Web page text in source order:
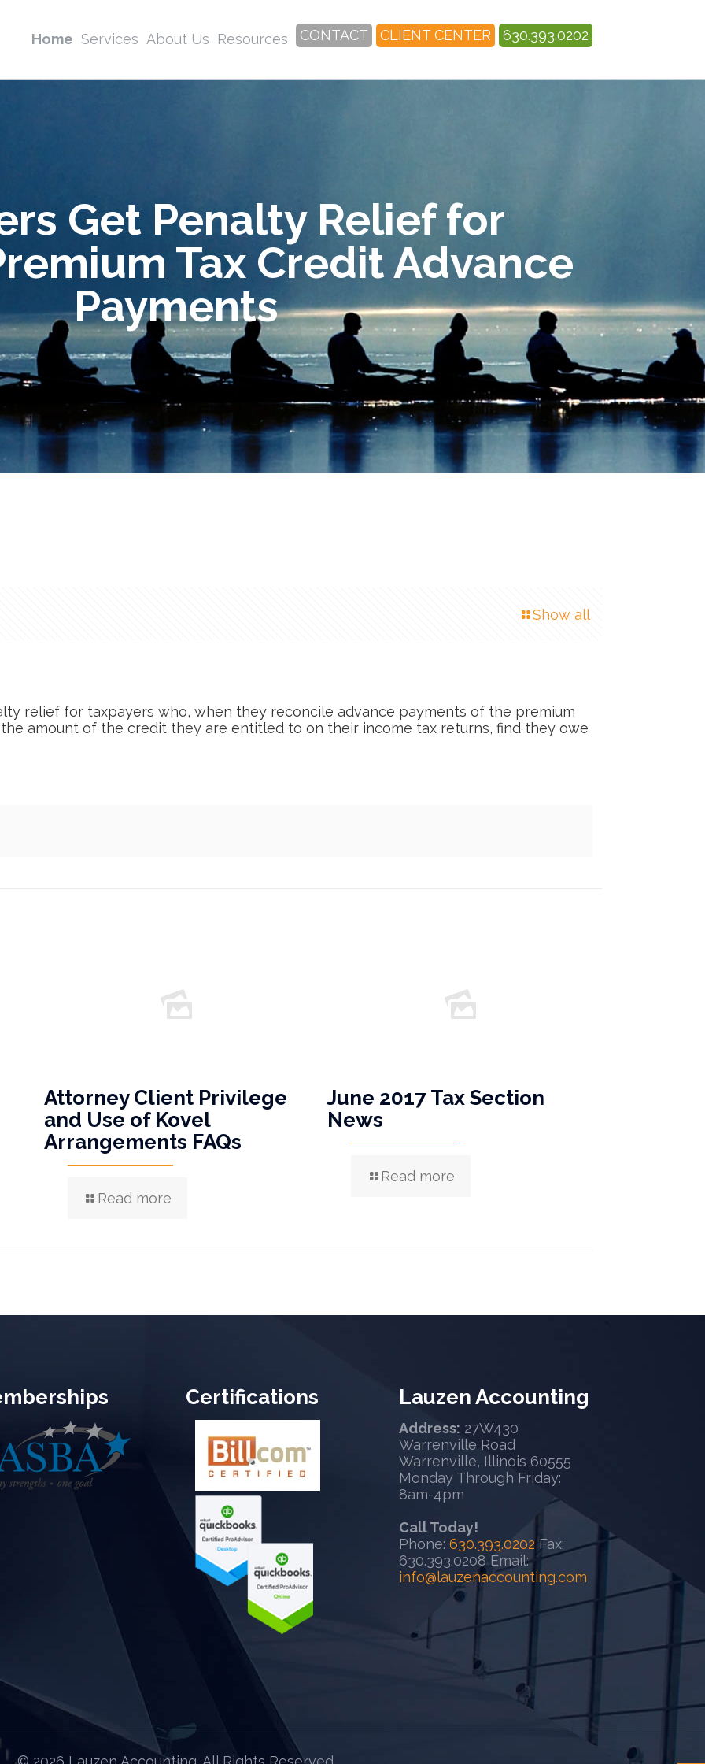
Home Services About Us Resources CONTACT CLIENT CENTER 630.393.0202
Get Penalty Relief for
Tax Credit Advance
Payments
Show all
relief for taxpayers who, when they reconcile advance payments of the premium
amount of the credit they are entitled to on their income tax returns, find they owe
Attorney Client Privilege
and Use of Kovel
Arrangements FAQs
Read more
June 2017 Tax Section
News
Read more
Certifications Lauzen Accounting
Address: 27W430
Warrenville Road
Warrenville, Illinois 60555
Monday Through Friday:
8am-4pm
Call Today!
Phone: 630.393.0202 Fax:
630.393.0208 Email:
info@lauzenaccounting.com